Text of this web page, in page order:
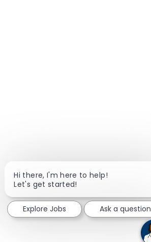
Hi there, I'm here to help!
Let's get started!
Explore Jobs Ask a question